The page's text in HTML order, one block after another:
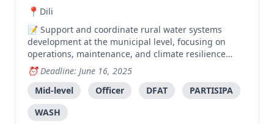
Dili
Support and coordinate rural water systems
development at the municipal level, focusing on
operations, maintenance, and climate resilience
while facilitating coordination between stakeholders.
Deadline: June 16, 2025
Mid-level
Officer DFAT
PARTISIPA
WASH